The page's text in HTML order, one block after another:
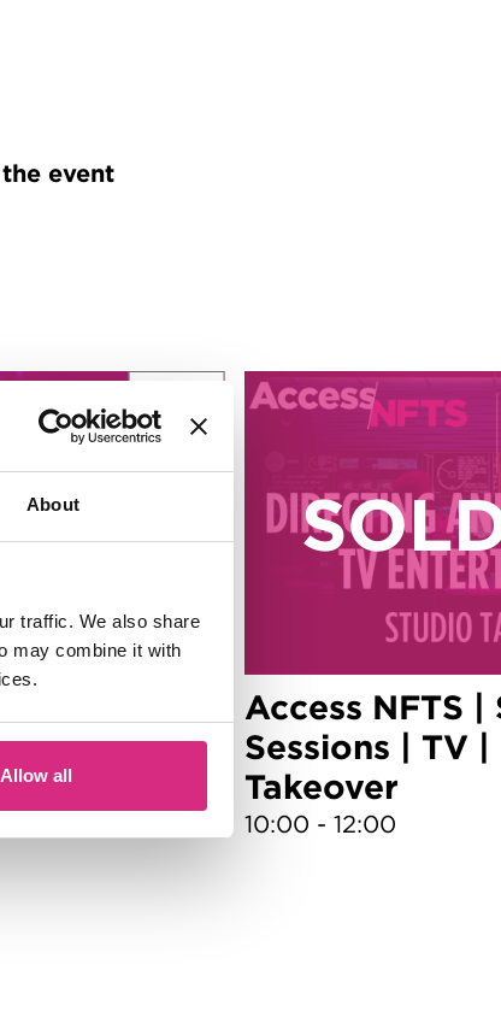
About
traffic. We also share
may combine it with
Allow all
event
Aug
|
Access NFTS |
Sessions | TV
Takeover
10:00 - 12:00